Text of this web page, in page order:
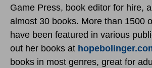
Game Press, book editor for hire,
almost 30 books. More than 1500
have been featured in various
out her books at
books in most genres, great for